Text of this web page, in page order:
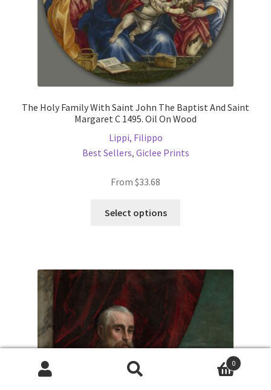
product
page
The Holy Family With Saint John The Baptist And Saint
Margaret C 1495. Oil On Wood
Lippi, Filippo
Best Sellers, Giclee Prints
From $33.68
Select options
The
options
may
be
chosen
Products
0